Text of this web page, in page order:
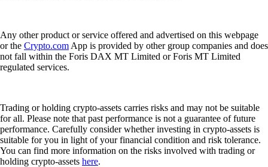
Any other product or service offered and advertised on this webpage
or the Crypto.com App is provided by other group companies and does
not fall within the Foris DAX MT Limited or Foris MT Limited
regulated services.
Trading or holding crypto-assets carries risks and may not be suitable
for all. Please note that past performance is not a guarantee of future
performance. Carefully consider whether investing in crypto-assets is
suitable for you in light of your financial condition and risk tolerance.
You can find more information on the risks involved with trading or
holding crypto-assets here.